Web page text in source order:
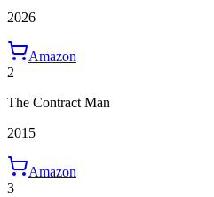
2026
Amazon
2
The Contract Man
2015
Amazon
3